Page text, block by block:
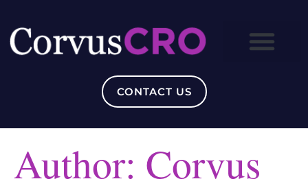
CONTACT US
Author: Corvus